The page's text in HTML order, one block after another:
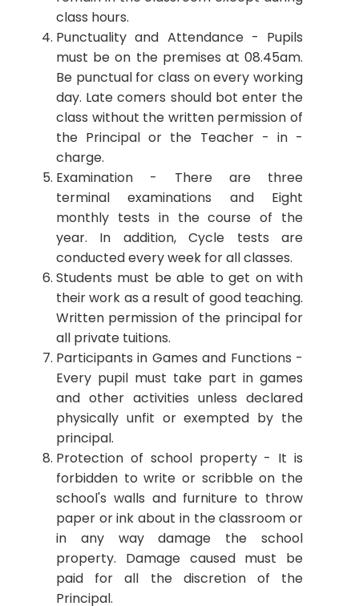
class hours.
Punctuality and Attendance - Pupils
must be on the premises at 08.45am.
Be punctual for class on every working
day. Late comers should bot enter the
class without the written permission of
the Principal or the Teacher - in -
charge.
Examination - There are three
terminal examinations and Eight
monthly tests in the course of the
year. In addition, Cycle tests are
conducted every week for all classes.
Students must be able to get on with
their work as a result of good teaching.
Written permission of the principal for
all private tuitions.
Participants in Games and Functions -
Every pupil must take part in games
and other activities unless declared
physically unfit or exempted by the
principal.
Protection of school property - It is
forbidden to write or scribble on the
school's walls and furniture to throw
paper or ink about in the classroom or
in any way damage the school
property. Damage caused must be
paid for all the discretion of the
Principal.